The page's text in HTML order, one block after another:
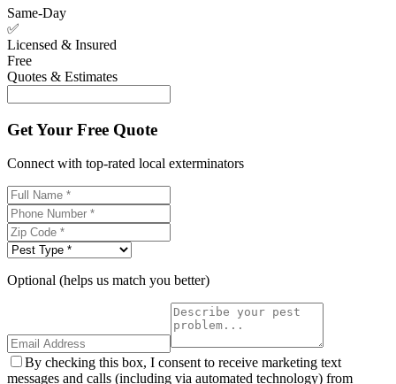
Same-Day
✅
Licensed & Insured
Free
Quotes & Estimates
Get Your Free Quote
Connect with top-rated local exterminators
Optional (helps us match you better)
By checking this box, I consent to receive marketing text
messages and calls (including via automated technology) from